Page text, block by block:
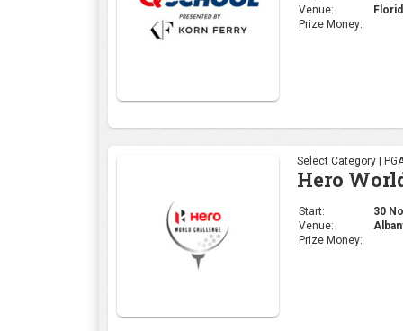
Start:
30
Venue:
Select Category |
Andalucia
Start:
23
Venue: